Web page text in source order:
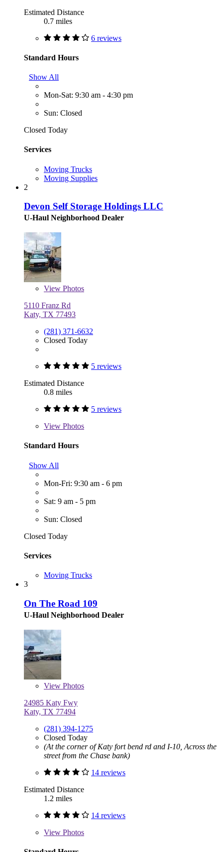
Estimated Distance
0.7 miles
6 reviews
Standard Hours
Show All
Mon-Sat: 9:30 am - 4:30 pm
Sun: Closed
Closed Today
Services
Moving Trucks
Moving Supplies
2
Devon Self Storage Holdings LLC
U-Haul Neighborhood Dealer
View Photos
5110 Franz Rd
Katy, TX 77493
(281) 371-6632
Closed Today
5 reviews
Estimated Distance
0.8 miles
5 reviews
View Photos
Standard Hours
Show All
Mon-Fri: 9:30 am - 6 pm
Sat: 9 am - 5 pm
Sun: Closed
Closed Today
Services
Moving Trucks
3
On The Road 109
U-Haul Neighborhood Dealer
View Photos
24985 Katy Fwy
Katy, TX 77494
(281) 394-1275
Closed Today
(At the corner of Katy fort bend rd and I-10, Across the
street from the Chase bank)
14 reviews
Estimated Distance
1.2 miles
14 reviews
View Photos